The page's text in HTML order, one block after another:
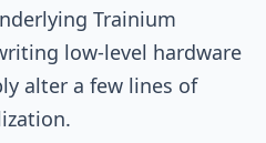
Trainium
low-level hardware
alter a few lines of